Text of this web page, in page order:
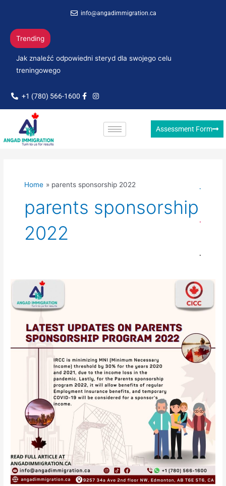
content
info@angadimmigration.ca
Trending
Jak znaleźć odpowiedni steryd dla swojego celu
treningowego
+1 (780) 566-1600
Assessment Form
Home parents sponsorship 2022
parents sponsorship
2022
Parents
sponsorship
program
invites
23,100
sponsors